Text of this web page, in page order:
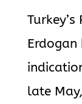
Turkey’s
late